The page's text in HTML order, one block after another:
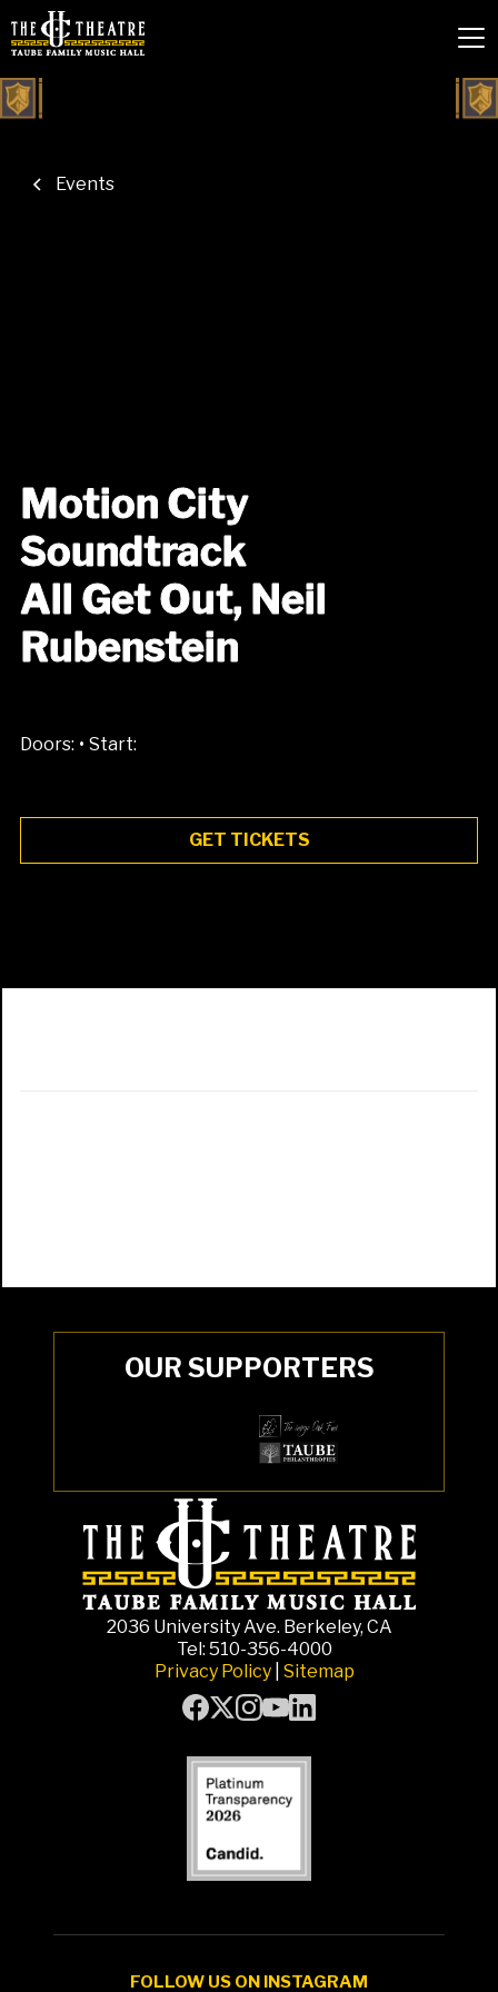
Events
Motion City
Soundtrack
All Get Out, Neil
Rubenstein
Doors: • Start:
GET TICKETS
OUR SUPPORTERS
2036 University Ave. Berkeley, CA
Tel: 510-356-4000
Privacy Policy Sitemap
FOLLOW US ON INSTAGRAM